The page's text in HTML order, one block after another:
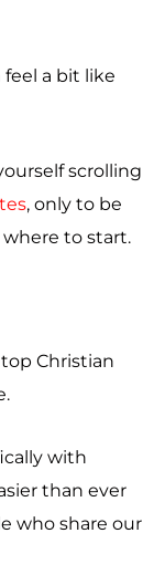
a bit like
scrolling
, only to be
to start.
Christian
with
than ever
who share our